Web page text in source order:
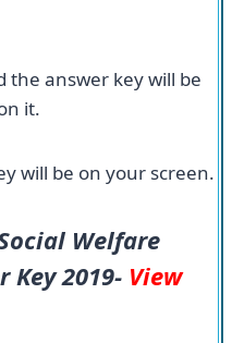
the answer key will be
it.
will be on your screen.
Welfare
Key 2019- View